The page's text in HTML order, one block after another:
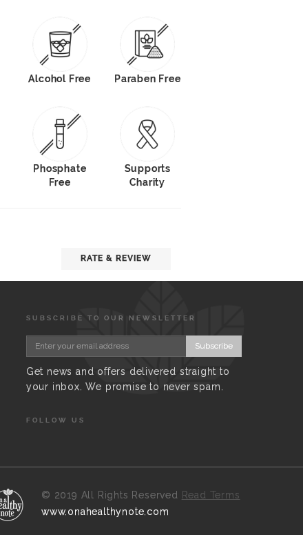
Alcohol Free Paraben Free
Phosphate
Free
Supports
Charity
RATE & REVIEW
SUBSCRIBE TO OUR NEWSLETTER
Subscribe
Get news and offers delivered straight to
your inbox. We promise to never spam.
FOLLOW US
© 2019 All Rights Reserved Read Terms
www.onahealthynote.com